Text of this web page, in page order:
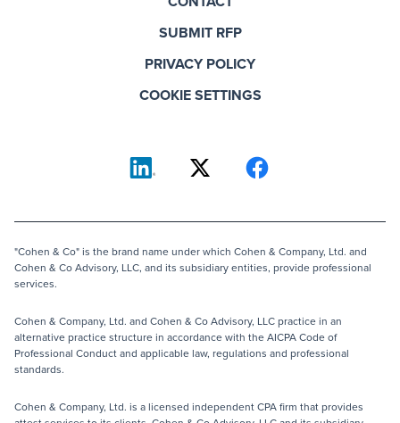
SUBMIT RFP
PRIVACY POLICY
COOKIE SETTINGS
"Cohen & Co" is the brand name under which Cohen & Company, Ltd. and
Cohen & Co Advisory, LLC, and its subsidiary entities, provide professional
services.
Cohen & Company, Ltd. and Cohen & Co Advisory, LLC practice in an
alternative practice structure in accordance with the AICPA Code of
Professional Conduct and applicable law, regulations and professional
standards.
Cohen & Company, Ltd. is a licensed independent CPA firm that provides